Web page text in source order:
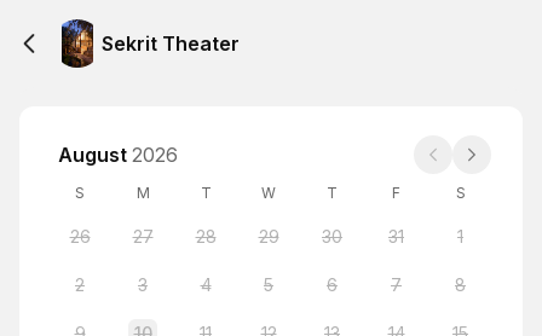
Sekrit Theater
August 2026
S M T W T F S
26 27 28 29 30 31 1
2 3 4 5 6 7 8